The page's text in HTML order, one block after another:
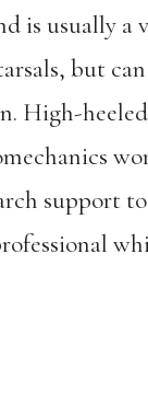
is usually
but
High-
support